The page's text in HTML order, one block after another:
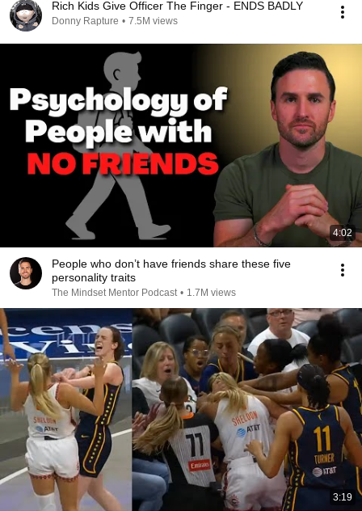
Rich Kids Give Officer The Finger - ENDS BADLY
Donny Rapture • 7.5M views
4:02
People who don’t have friends share these five
personality traits
The Mindset Mentor Podcast • 1.7M views
3:19